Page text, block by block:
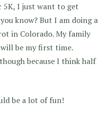
5K, I just want to get
know? But I am doing a
in Colorado. My family
be my first time.
because I think half
be a lot of fun!